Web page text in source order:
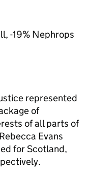
-19% Nephrops
represented
of
of all parts of
Evans
for Scotland,